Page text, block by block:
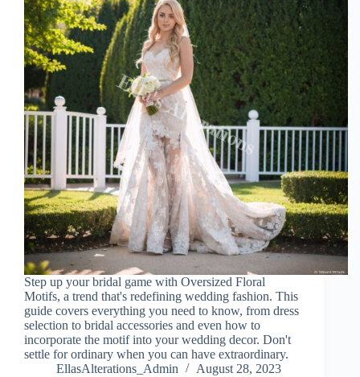
Step up your bridal game with Oversized Floral
Motifs, a trend that's redefining wedding fashion. This
guide covers everything you need to know, from dress
selection to bridal accessories and even how to
incorporate the motif into your wedding decor. Don't
settle for ordinary when you can have extraordinary.
EllasAlterations_Admin
August 28, 2023